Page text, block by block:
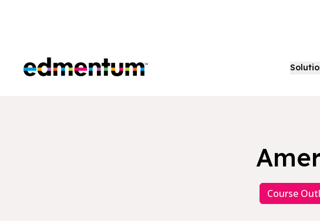
Edmentum
Course